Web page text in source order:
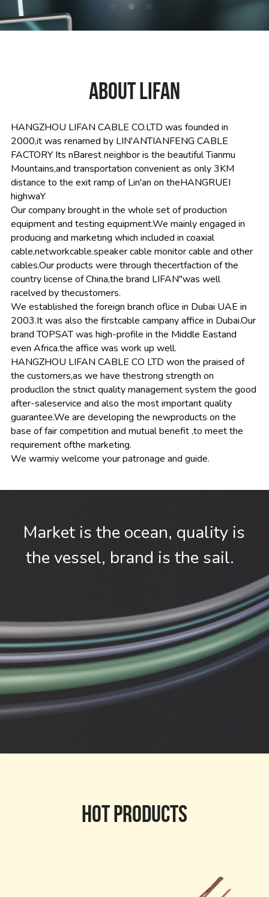
ABOUT LIFAN
HANGZHOU LIFAN CABLE CO.LTD was founded in
2000,it was renamed by LIN'ANTIANFENG CABLE
FACTORY Its nBarest neighbor is the beautiful Tianmu
Mountains,and transportation convenient as only 3KM
distance to the exit ramp of Lin'an on theHANGRUEI
highwaY
Our company brought in the whole set of production
equipment and testing equipment.We mainly engaged in
producing and marketing which included in coaxial
cable,networkcable.speaker cable monitor cable and other
cables.Our products were through thecertfaction of the
country license of China,the brand LIFAN"was well
racelved by thecustomers.
We established the foreign branch oflice in Dubai UAE in
2003.It was also the firstcable campany affice in Dubai.Our
brand TOPSAT was high-profile in the Middle Eastand
even Africa.the affice was work up well.
HANGZHOU LIFAN CABLE CO LTD won the praised of
the customers,as we have thestrong strength on
producllon the stnict quality management system the good
after-saleservice and also the most important quality
guarantee.We are developing the newproducts on the
base of fair competition and mutual benefit ,to meet the
requirement ofthe marketing.
We warmiy welcome your patronage and guide.
the vessel, brand is the sail.
HOT PRODUCTS